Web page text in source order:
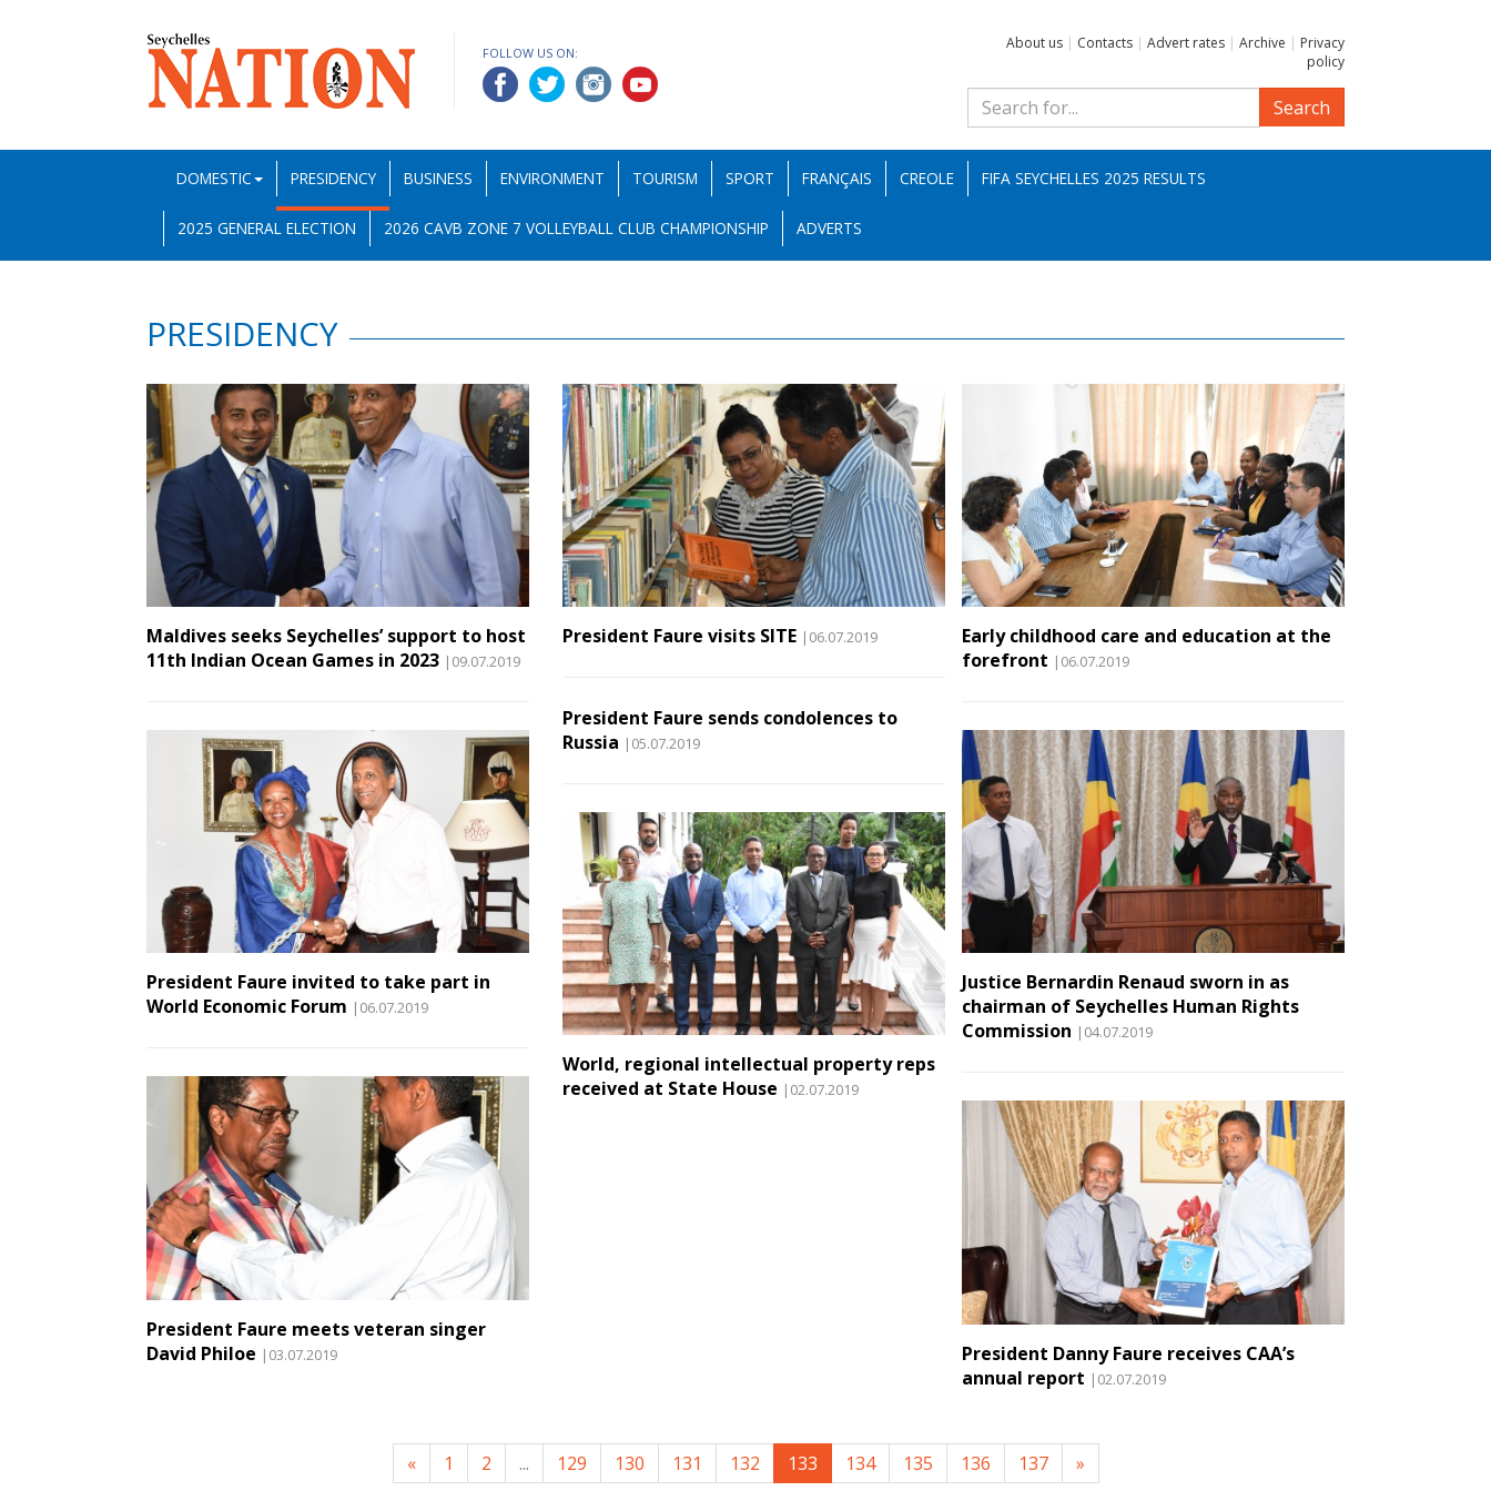
FOLLOW US ON:
About us | Contacts | Advert rates | Archive | Privacy
policy
Search
DOMESTIC PRESIDENCY BUSINESS ENVIRONMENT TOURISM SPORT FRANÇAIS CREOLE FIFA SEYCHELLES 2025 RESULTS
2025 GENERAL ELECTION 2026 CAVB ZONE 7 VOLLEYBALL CLUB CHAMPIONSHIP ADVERTS
PRESIDENCY
Maldives seeks Seychelles’ support to host
11th Indian Ocean Games in 2023 |09.07.2019
President Faure invited to take part in
World Economic Forum |06.07.2019
President Faure meets veteran singer
David Philoe |03.07.2019
President Faure visits SITE |06.07.2019
President Faure sends condolences to
Russia |05.07.2019
World, regional intellectual property reps
received at State House |02.07.2019
Early childhood care and education at the
forefront |06.07.2019
Justice Bernardin Renaud sworn in as
chairman of Seychelles Human Rights
Commission |04.07.2019
President Danny Faure receives CAA’s
annual report |02.07.2019
« 1 2 ... 129 130 131 132 133 134 135 136 137 »